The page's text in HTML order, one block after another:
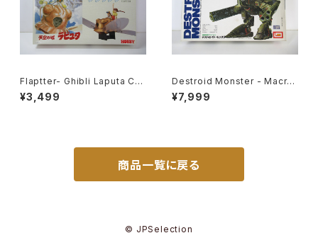
Flaptter- Ghibli Laputa Cas
tle in the Sky - Tsukuda H
obby 1/20 Plastic Model Ki
¥3,499
Destroid Monster - Macro
ss / Robotech - Imai 1/200
Plastic Model Kit #8
¥7,999
商品一覧に戻る
© JPSelection